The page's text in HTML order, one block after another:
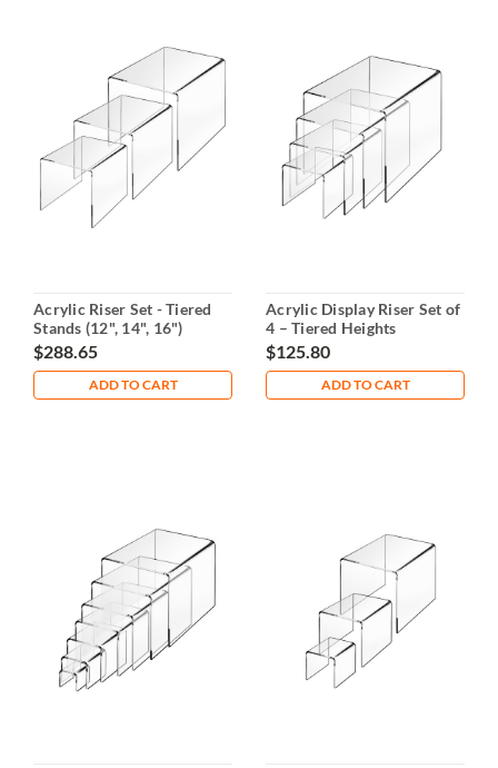
Acrylic Riser Set - Tiered
Stands (12", 14", 16")
$288.65
ADD TO CART
Acrylic Display Riser Set of
4 – Tiered Heights
$125.80
ADD TO CART